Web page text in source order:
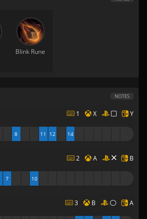
Blink Rune
NOTES
1 X Y
8 11 12 14
2 A B
7 10
3 B A